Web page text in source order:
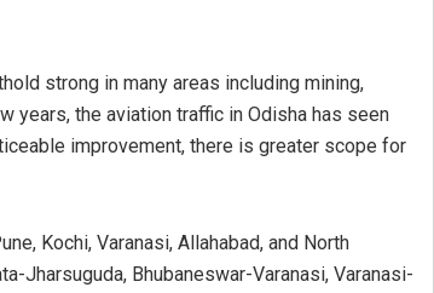
strong in many areas including mining,
years, the aviation traffic in Odisha has seen
improvement, there is greater scope for
Kochi, Varanasi, Allahabad, and North
Jharsuguda, Bhubaneswar-Varanasi, Varanasi-